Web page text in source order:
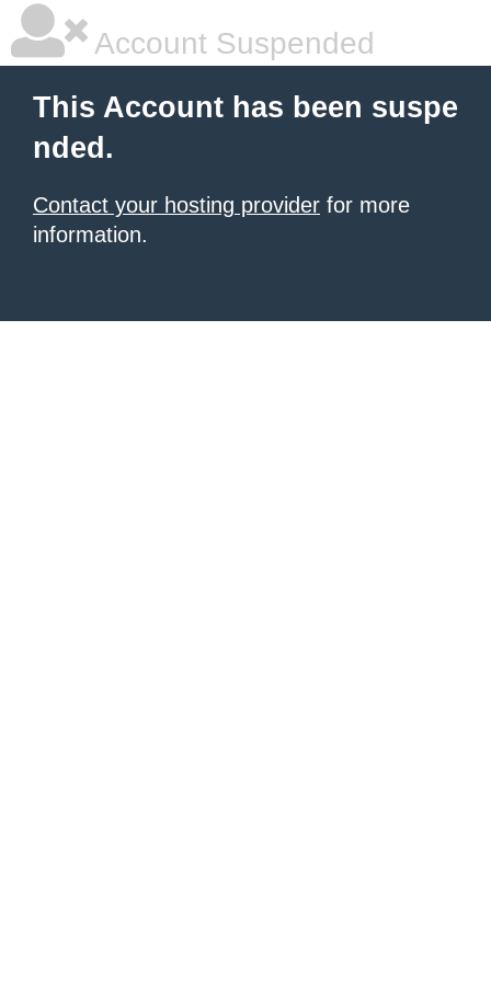
Account Suspended
This Account has been suspe
nded.
Contact your hosting provider for more
information.